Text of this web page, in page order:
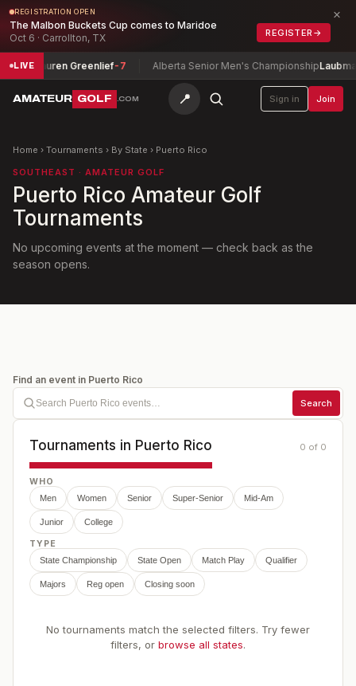
REGISTRATION OPEN
The Malbon Buckets Cup comes to Maridoe
Oct 6 · Carrollton, TX
REGISTER →
×
LIVELauren Greenlief-7 Alberta Senior Men's Championship
AMATEUR GOLF .COM 📍 Sign in Join
Home › Tournaments › By State › Puerto Rico
SOUTHEAST · AMATEUR GOLF
Puerto Rico Amateur Golf
Tournaments
No upcoming events at the moment — check back as the
season opens.
Find an event in Puerto Rico
Search
Tournaments in Puerto Rico 0 of 0
WHO
Men Women Senior Super-Senior Mid-Am
Junior College
TYPE
State Championship State Open Match Play Qualifier
Majors Reg open Closing soon
No tournaments match the selected filters. Try fewer
filters, or browse all states.